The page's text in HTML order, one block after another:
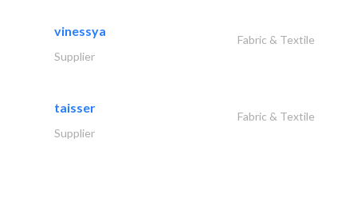
vinessya
Fabric & Textile
Supplier
taisser
Fabric & Textile
Supplier